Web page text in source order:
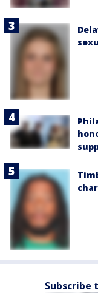
Subscribe